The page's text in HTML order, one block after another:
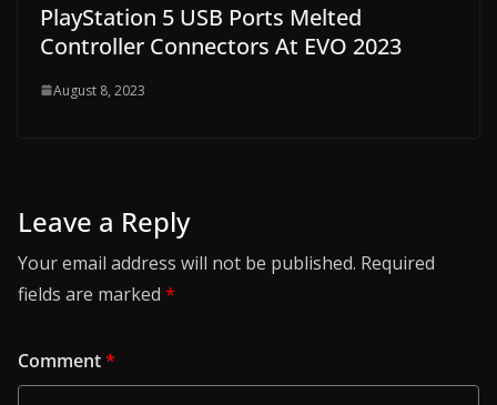
PlayStation 5 USB Ports Melted
Controller Connectors At EVO 2023
August 8, 2023
Leave a Reply
Your email address will not be published. Required
fields are marked *
Comment*